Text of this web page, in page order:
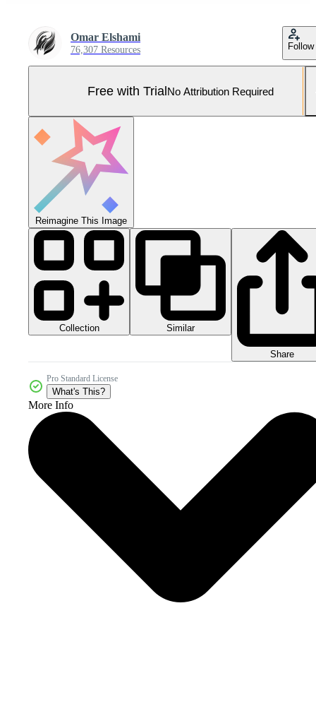
Omar Elshami
76,307 Resources Follow
Free with TrialNo Attribution Required
Reimagine This Image
Collection Similar
Share
Pro Standard License
What's This?
More Info